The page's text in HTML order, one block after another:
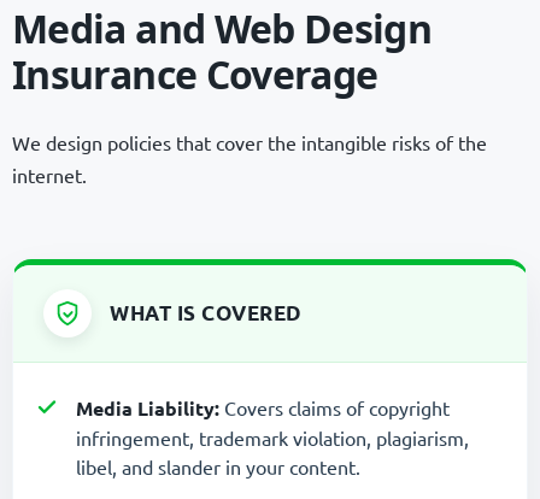
Media and Web Design
Insurance Coverage
We design policies that cover the intangible risks of the
internet.
WHAT IS COVERED
Media Liability: Covers claims of copyright
infringement, trademark violation, plagiarism,
libel, and slander in your content.